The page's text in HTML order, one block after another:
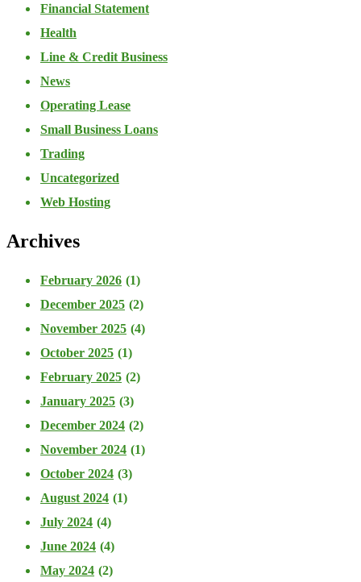
Financial Statement
Health
Line & Credit Business
News
Operating Lease
Small Business Loans
Trading
Uncategorized
Web Hosting
Archives
February 2026 (1)
December 2025 (2)
November 2025 (4)
October 2025 (1)
February 2025 (2)
January 2025 (3)
December 2024 (2)
November 2024 (1)
October 2024 (3)
August 2024 (1)
July 2024 (4)
June 2024 (4)
May 2024 (2)